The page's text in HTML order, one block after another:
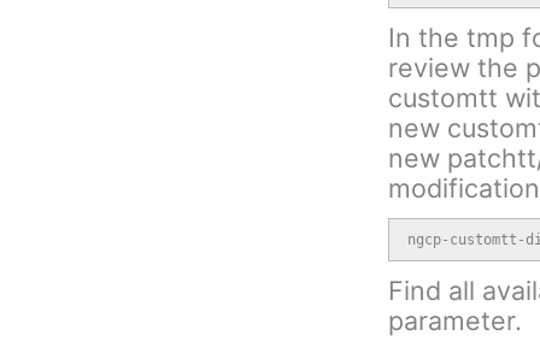
In the tmp
review the
customtt
new
new
ngcp-
Find all
parameter.